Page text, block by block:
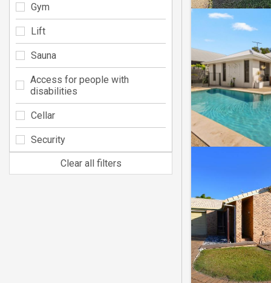
Gym
Lift
Sauna
Access for people with
disabilities
Cellar
Security
Clear all filters